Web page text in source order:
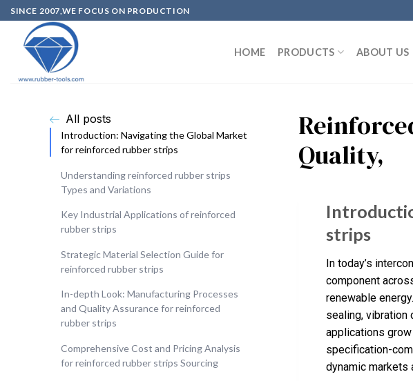
SINCE 2007,WE FOCUS ON PRODUCTION
HOME PRODUCTS ABOUT US
All posts
Introduction: Navigating the Global Market
for reinforced rubber strips
Understanding reinforced rubber strips
Types and Variations
Key Industrial Applications of reinforced
rubber strips
Strategic Material Selection Guide for
reinforced rubber strips
In-depth Look: Manufacturing Processes
and Quality Assurance for reinforced
rubber strips
Comprehensive Cost and Pricing Analysis
for reinforced rubber strips Sourcing
Quality,
strips
In today’s
component
renewable
sealing, vibration
applications
specification-
dynamic markets